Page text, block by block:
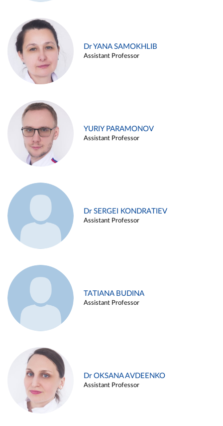
Dr YANA SAMOKHLIB
Assistant Professor
YURIY PARAMONOV
Assistant Professor
Dr SERGEI KONDRATIEV
Assistant Professor
TATIANA BUDINA
Assistant Professor
Dr OKSANA AVDEENKO
Assistant Professor